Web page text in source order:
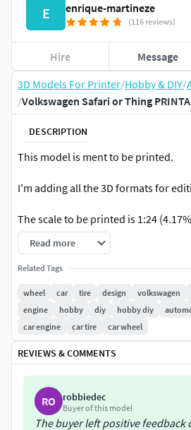
3D Models For Printer/Hobby & DIY/
/Volkswagen Safari or Thing
DESCRIPTION
This model is ment to be printed.
I'm adding all the 3D formats for
The scale to be printed is 1:24
0.1mm
I used the Cura slizer to make the
The printable engine model (
print-models/hobby-diy/
fits in this model, but it was not
can't be printed
Read more
Related Tags
wheel car tire design volkswagen
engine
hobby diy hobby diy
car engine
car tire car wheel
REVIEWS & COMMENTS
RO robbiedec
Buyer of this model
The buyer left positive feedback
E enrique-martineze
(116 reviews)
Hire Message